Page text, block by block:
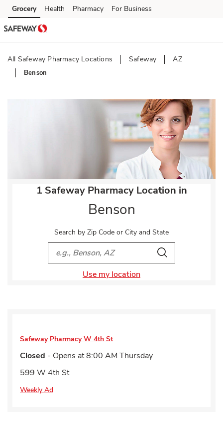
Skip to content
Skip to main content
Skip to cookie settings
Skip to chat
Grocery Health Pharmacy For Business
All Safeway Pharmacy Locations Safeway AZ
Benson
1 Safeway Pharmacy Location in
Benson
Search by Zip Code or City and State
City, State/Provice, Zip or City & Country
Search
Use my location
Safeway Pharmacy W 4th St
Closed - Opens at8:00 AM Thursday
599 W 4th St
Weekly Ad